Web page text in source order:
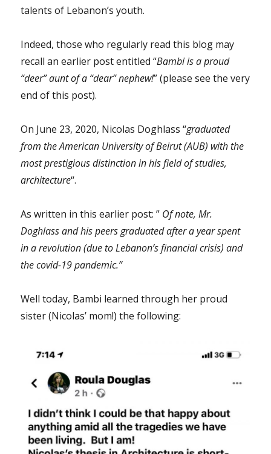
talents of Lebanon’s youth.
Indeed, those who regularly read this blog may
recall an earlier post entitled “Bambi is a proud
“deer” aunt of a “dear” nephew!” (please see the very
end of this post).
On June 23, 2020, Nicolas Doghlass “graduated
from the American University of Beirut (AUB) with the
most prestigious distinction in his field of studies,
architecture“.
As written in this earlier post: ” Of note, Mr.
Doghlass and his peers graduated after a year spent
in a revolution (due to Lebanon’s financial crisis) and
the covid-19 pandemic.”
Well today, Bambi learned through her proud
sister (Nicolas’ mom!) the following: